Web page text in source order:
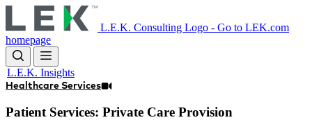
to
main
content
L.E.K. Consulting Logo - Go to LEK.com
homepage
L.E.K. Insights
Healthcare Services
Patient Services: Private Care Provision